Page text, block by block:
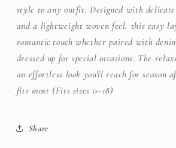
style to any outfit. Designed with
and a lightweight woven feel, this easy
romantic touch whether paired with
dressed up for special occasions. The
an effortless look you'll reach for season
fits most (Fits sizes 0–18)
Share